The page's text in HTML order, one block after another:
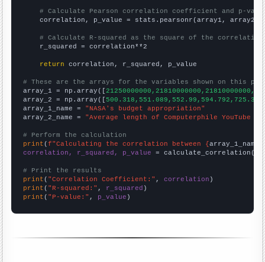
# Calculate Pearson correlation coefficient and p-
    correlation, p_value = stats.pearsonr(array1, array2)
# Calculate R-squared as the square of the
    r_squared = correlation**2
return correlation, r_squared, p_value
# These are the arrays for the variables shown on this
array_1 = np.array([
array_2 = np.array([
array_1_name = "NASA's budget appropriation"
array_2_name = "Average length of Computerphile YouTube
# Perform the calculation
print (f"Calculating the correlation between {array_1_name
correlation, r_squared, p_value = calculate_correlation(
# Print the results
print ( "Correlation Coefficient:" , correlation
print ( "R-squared:" , r_squared
print ( "P-value:" , p_value )